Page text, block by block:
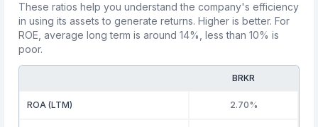
These ratios help you understand the company's efficiency
in using its assets to generate returns. Higher is better. For
ROE, average long term is around 14%, less than 10% is
poor.
BRKR
ROA (LTM) 2.70%